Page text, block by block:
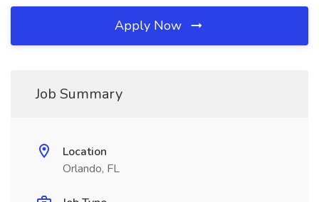
Apply Now
Job Summary
Location
Orlando, FL